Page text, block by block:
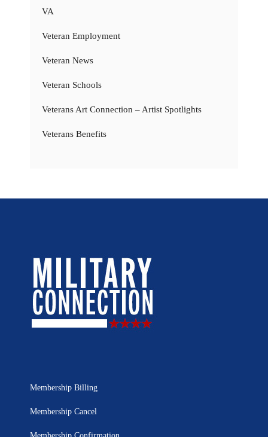
VA
Veteran Employment
Veteran News
Veteran Schools
Veterans Art Connection – Artist Spotlights
Veterans Benefits
Membership Billing
Membership Cancel